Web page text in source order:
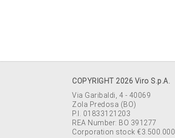
COPYRIGHT 2026 Viro S.p.A.
Via Garibaldi, 4 - 40069
Zola Predosa (BO)
P.I. 01833121203
REA Number: BO 391277
Corporation stock €3.500.000